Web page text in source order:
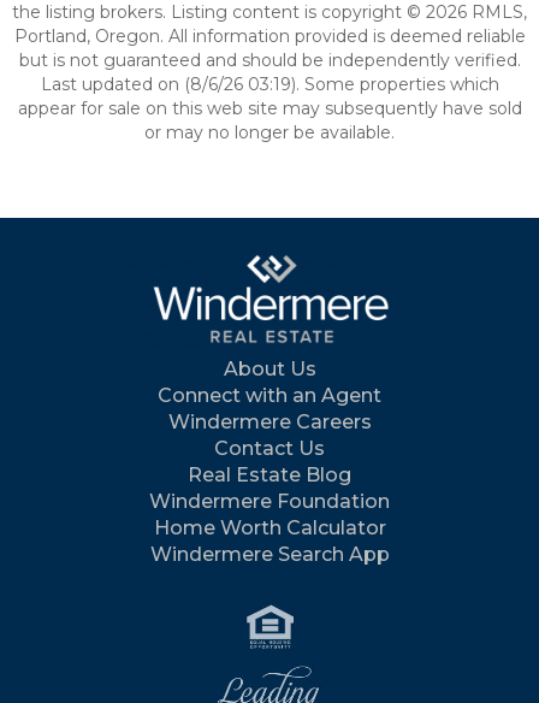
the listing brokers. Listing content is copyright © 2026 RMLS,
Portland, Oregon. All information provided is deemed reliable
but is not guaranteed and should be independently verified.
Last updated on (8/6/26 03:19). Some properties which
appear for sale on this web site may subsequently have sold
or may no longer be available.
About Us
Connect with an Agent
Windermere Careers
Contact Us
Real Estate Blog
Windermere Foundation
Home Worth Calculator
Windermere Search App